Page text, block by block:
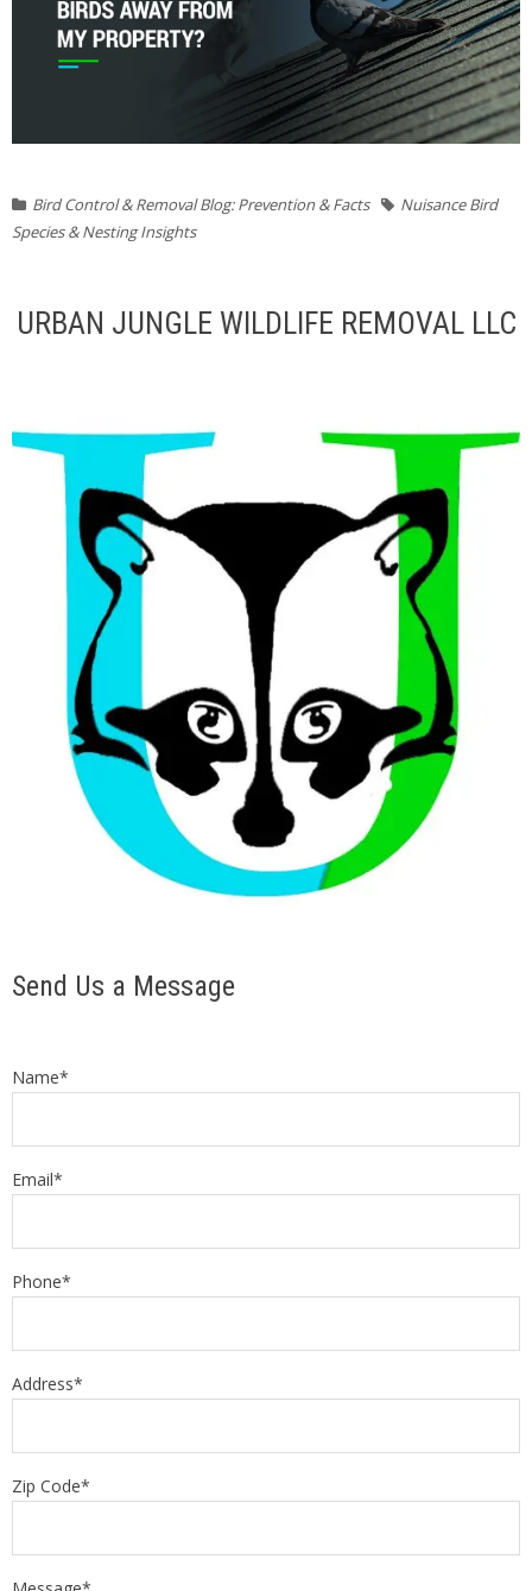
Bird Control & Removal Blog: Prevention & Facts
Nuisance Bird
Species & Nesting Insights
URBAN JUNGLE WILDLIFE REMOVAL LLC
Send Us a Message
Name*
Email*
Phone*
Address*
Zip Code*